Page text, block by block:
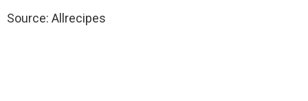
Source: Allrecipes